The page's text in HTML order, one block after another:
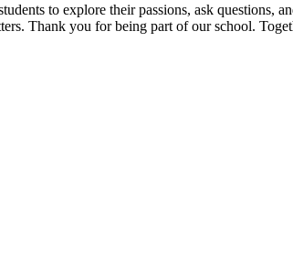
to explore their passions, ask questions,
Thank you for being part of our school.